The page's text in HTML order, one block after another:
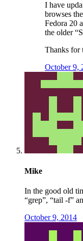
I have
browses
Fedora 20
the older
Thanks for
October 9,
Mike
In the good old
“grep”, “tail -f”
October 9, 2014